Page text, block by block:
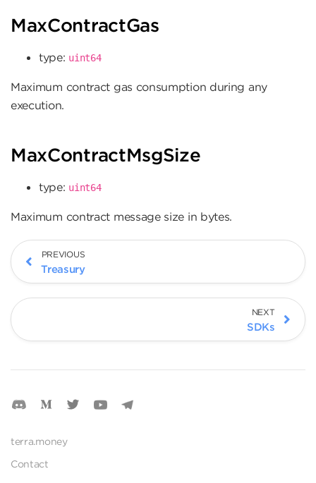
MaxContractGas
type: uint64
Maximum contract gas consumption during any
execution.
MaxContractMsgSize
type: uint64
Maximum contract message size in bytes.
PREVIOUS
Treasury
NEXT
SDKs
terra.money
Contact